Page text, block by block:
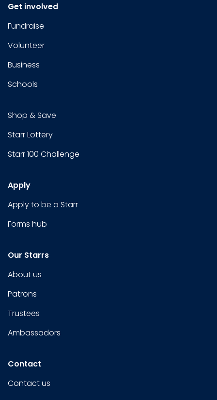
Get involved
Fundraise
Volunteer
Business
Schools
Shop & Save
Starr Lottery
Starr 100 Challenge
Apply
Apply to be a Starr
Forms hub
Our Starrs
About us
Patrons
Trustees
Ambassadors
Contact
Contact us